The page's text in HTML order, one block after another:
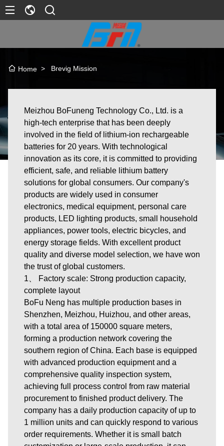
Home > Brevig Mission
Meizhou BoFuneng Technology Co., Ltd. is a
high-tech enterprise that has been deeply
involved in the field of lithium-ion rechargeable
batteries for 20 years. With technological
innovation as its core, it is committed to providing
efficient, safe, and reliable lithium battery
solutions for global consumers. Our company's
products are widely used in consumer
electronics, medical equipment, personal care
products, LED lighting products, small household
appliances, power tools, electric bicycles, and
energy storage fields. With excellent product
quality and diverse model selection, we have won
the trust of global customers.
1、 Factory scale: Strong production capacity,
complete layout
BoFu Neng has multiple production bases in
Shenzhen, Meizhou, Huizhou, and other areas,
with a total area of 150000 square meters,
forming a production network covering the
southern region of China. Each base is equipped
with advanced production equipment and a
comprehensive quality inspection system,
achieving full process control from raw material
procurement to finished product delivery. The
company has a daily production capacity of up to
1 million units and can quickly respond to various
order requirements. Whether it is small batch